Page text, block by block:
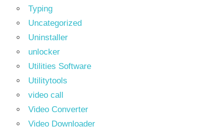
Typing
Uncategorized
Uninstaller
unlocker
Utilities Software
Utilitytools
video call
Video Converter
Video Downloader